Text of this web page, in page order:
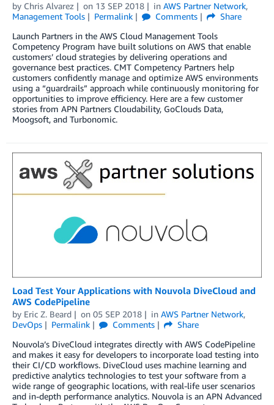
by Chris Alvarez on 13 SEP 2018 in AWS Partner Network,
Management Tools
Permalink Comments
Share
Launch Partners in the AWS Cloud Management Tools
Competency Program have built solutions on AWS that enable
customers’ cloud strategies by delivering operations and
governance best practices. CMT Competency Partners help
customers confidently manage and optimize AWS environments
using a “guardrails” approach while continuously monitoring for
opportunities to improve efficiency. Here are a few customer
stories from APN Partners Cloudability, GoClouds Data,
Moogsoft, and Turbonomic.
Load Test Your Applications with Nouvola DiveCloud and
AWS CodePipeline
by Eric Z. Beard on 05 SEP 2018 in AWS Partner Network,
DevOps
Permalink Comments
Share
Nouvola’s DiveCloud integrates directly with AWS CodePipeline
and makes it easy for developers to incorporate load testing into
their CI/CD workflows. DiveCloud uses machine learning and
predictive analytics technologies to test your software from a
wide range of geographic locations, with real-life user scenarios
and in-depth performance analytics. Nouvola is an APN Advanced